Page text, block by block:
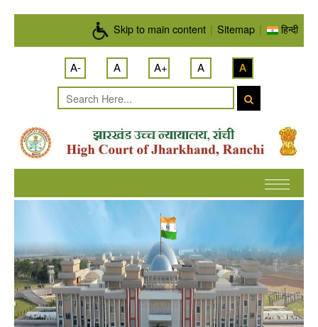
Skip to main content | Sitemap | हिन्दी
A- A A+ A A